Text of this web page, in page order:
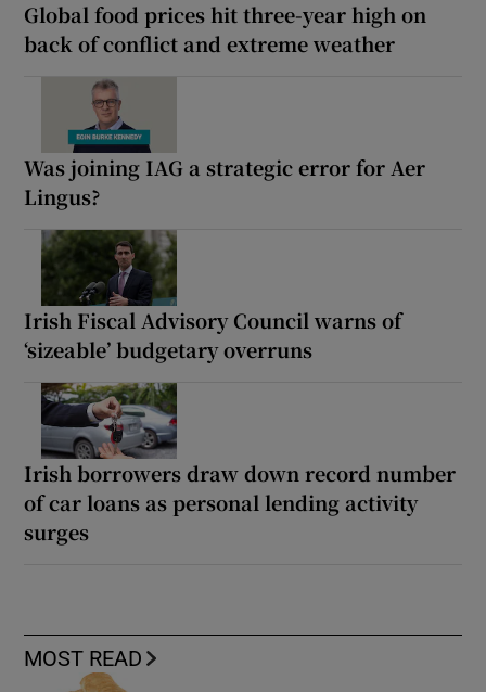
Global food prices hit three-year high on
back of conflict and extreme weather
Was joining IAG a strategic error for Aer
Lingus?
Irish Fiscal Advisory Council warns of
‘sizeable’ budgetary overruns
Irish borrowers draw down record number
of car loans as personal lending activity
surges
MOST READ